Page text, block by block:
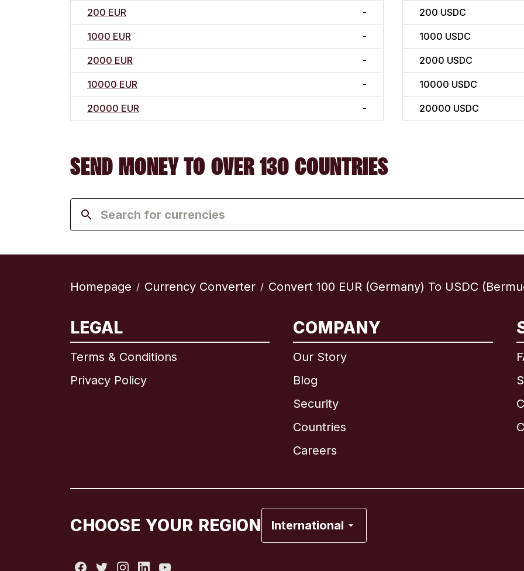
200 EUR -
1000 EUR -
2000 EUR -
10000 EUR -
20000 EUR -
200 USDC
1000 USDC
2000 USDC
10000 USDC
20000 USDC
SEND MONEY TO OVER 130 COUNTRIES
Homepage / Currency Converter / Convert 100 EUR (Germany) To USDC
LEGAL
Terms & Conditions
Privacy Policy
COMPANY
Our Story
Blog
Security
Countries
Careers
CHOOSE YOUR REGION International
International English
Brazil